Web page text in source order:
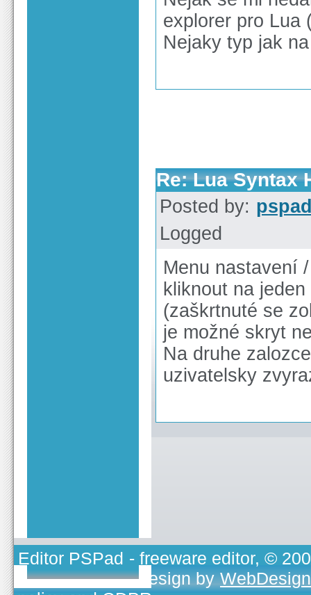
explorer pro Lua
Nejaky typ jak
Re: Lua Syntax
Posted by:
Logged
Menu nastavení
kliknout na
(zaškrtnuté se
je možné skryt
Na druhe
uzivatelsky
Editor PSPad - freeware editor, ©
TOJEONO.CZ, design by